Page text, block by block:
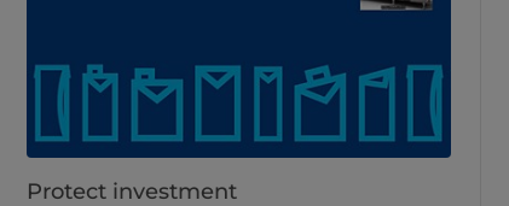
Protect investment